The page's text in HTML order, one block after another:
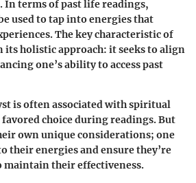
In terms of past life readings,
used to tap into energies that
Thekey characteristicof
its holistic approach: it seeks to align
one’s ability to access past
is often associated with spiritual
choice during readings. But
own unique considerations; one
their energies and ensure they’re
maintain their effectiveness.